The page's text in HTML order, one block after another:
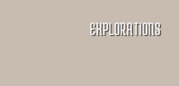
EXPLORATIONS